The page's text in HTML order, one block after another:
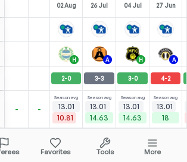
02 Aug 26 Jul 04 Jul 27 Jun
H A H A
2-0 3-3 3-0 4-2
- -
Season avg
13.01
10.81
Season avg
13.01
14.63
Season avg
13.01
14.63
Season avg
13.01
18
menu 90'
4
ST-70
0)
-90' RST
Favorites Tools More